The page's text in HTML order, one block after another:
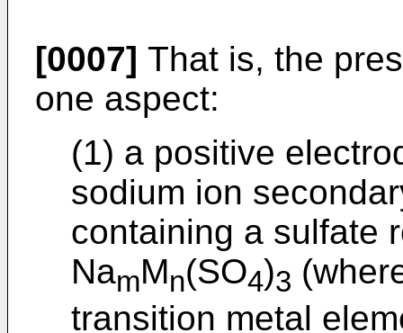
[0007] That is, the
one aspect:
(1) a positive
sodium ion
containing a sulfate
NamMn(SO4)3
transition metal